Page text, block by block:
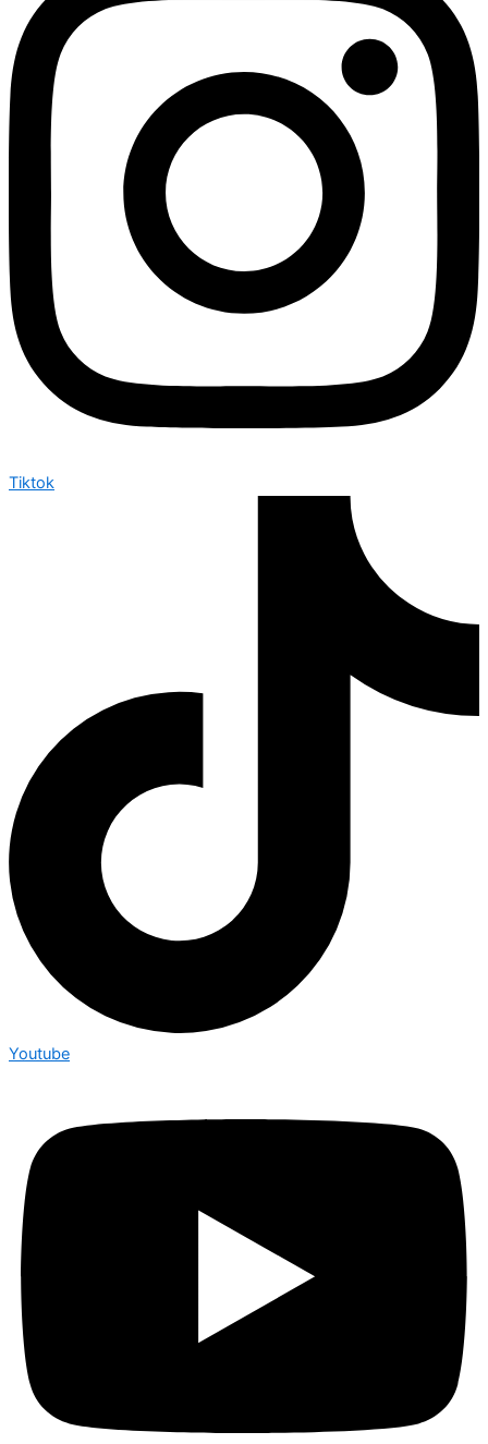
Tiktok
Youtube